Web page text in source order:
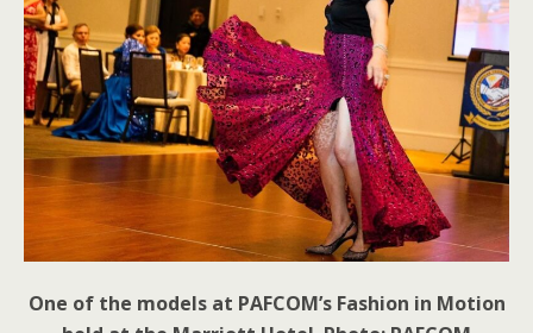
One of the models at PAFCOM’s Fashion in Motion